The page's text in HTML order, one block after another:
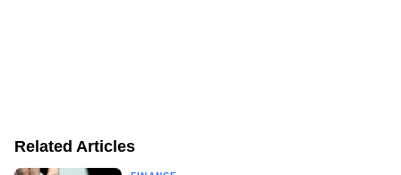
Related Articles